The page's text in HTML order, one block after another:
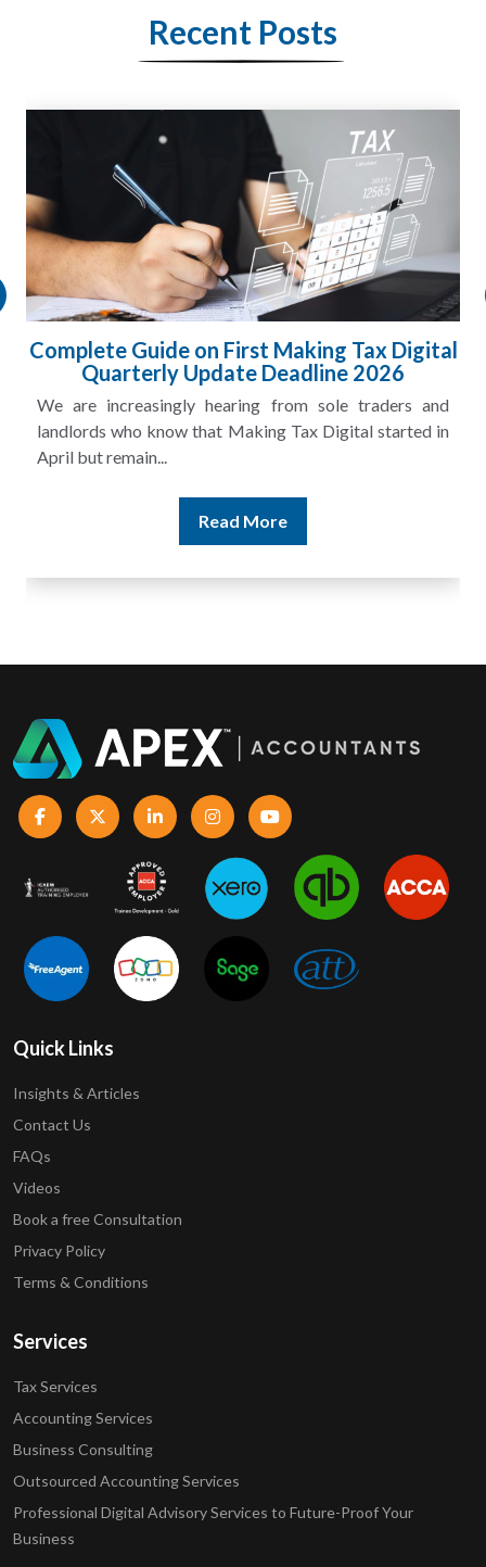
Recent Posts
Complete Guide on First Making Tax Digital
Quarterly Update Deadline 2026
We are increasingly hearing from sole traders and
landlords who know that Making Tax Digital started in
April but remain...
Read More
Quick Links
Insights & Articles
Contact Us
FAQs
Videos
Book a free Consultation
Privacy Policy
Terms & Conditions
Services
Tax Services
Accounting Services
Business Consulting
Outsourced Accounting Services
Professional Digital Advisory Services to Future-Proof Your
Business